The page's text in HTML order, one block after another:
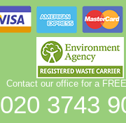
Contact our office for a
020 3743